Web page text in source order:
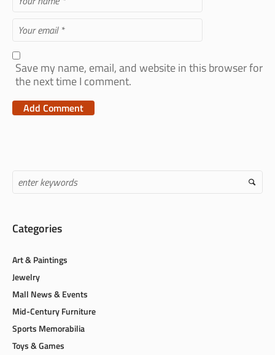
Save my name, email, and website in this browser for
the next time I comment.
Categories
Art & Paintings
Jewelry
Mall News & Events
Mid-Century Furniture
Sports Memorabilia
Toys & Games